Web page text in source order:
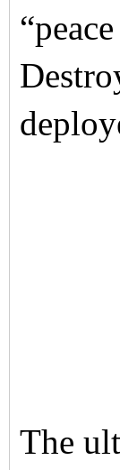
The